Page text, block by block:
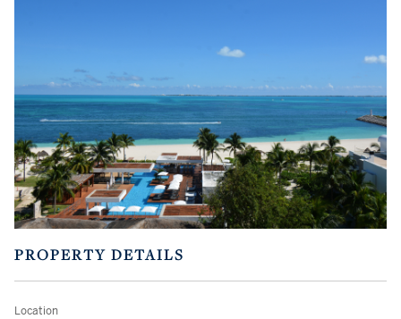
PROPERTY DETAILS
Location